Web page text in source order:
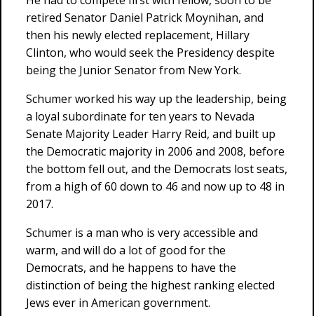
retired Senator Daniel Patrick Moynihan, and
then his newly elected replacement, Hillary
Clinton, who would seek the Presidency despite
being the Junior Senator from New York.
Schumer worked his way up the leadership, being
a loyal subordinate for ten years to Nevada
Senate Majority Leader Harry Reid, and built up
the Democratic majority in 2006 and 2008, before
the bottom fell out, and the Democrats lost seats,
from a high of 60 down to 46 and now up to 48 in
2017.
Schumer is a man who is very accessible and
warm, and will do a lot of good for the
Democrats, and he happens to have the
distinction of being the highest ranking elected
Jews ever in American government.